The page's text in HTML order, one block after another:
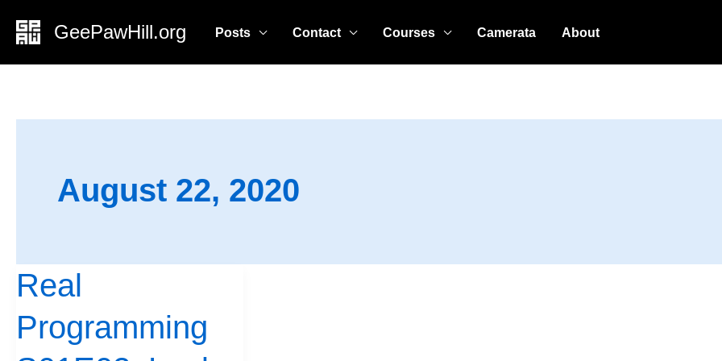
content
GeePawHill.org Posts Contact Courses Camerata About
August 22, 2020
Real
Programming
Real
Programming
S01E02: